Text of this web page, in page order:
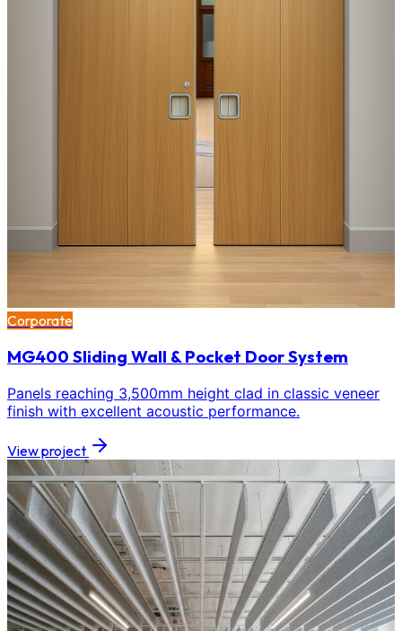
Corporate
MG400 Sliding Wall & Pocket Door System
Panels reaching 3,500mm height clad in classic veneer
finish with excellent acoustic performance.
View project